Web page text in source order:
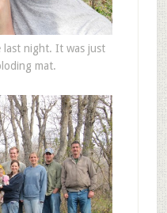
last night. It was just
mat.